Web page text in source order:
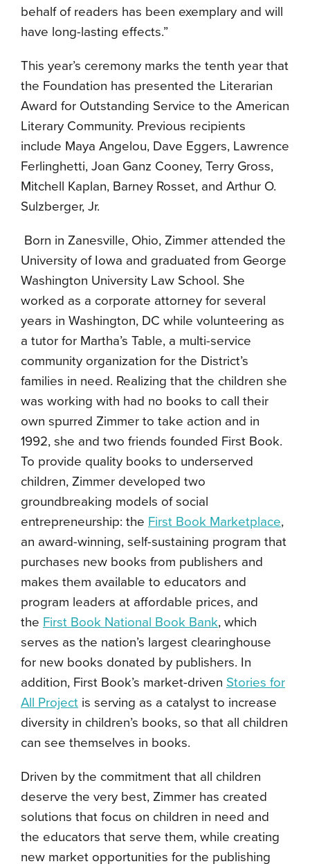
behalf of readers has been exemplary and will
have long-lasting effects.”
This year’s ceremony marks the tenth year that
the Foundation has presented the Literarian
Award for Outstanding Service to the American
Literary Community. Previous recipients
include Maya Angelou, Dave Eggers, Lawrence
Ferlinghetti, Joan Ganz Cooney, Terry Gross,
Mitchell Kaplan, Barney Rosset, and Arthur O.
Sulzberger, Jr.
Born in Zanesville, Ohio, Zimmer attended the
University of Iowa and graduated from George
Washington University Law School. She
worked as a corporate attorney for several
years in Washington, DC while volunteering as
a tutor for Martha’s Table, a multi-service
community organization for the District’s
families in need. Realizing that the children she
was working with had no books to call their
own spurred Zimmer to take action and in
1992, she and two friends founded First Book.
To provide quality books to underserved
children, Zimmer developed two
groundbreaking models of social
entrepreneurship: the First Book Marketplace,
an award-winning, self-sustaining program that
purchases new books from publishers and
makes them available to educators and
program leaders at affordable prices, and
the First Book National Book Bank, which
serves as the nation’s largest clearinghouse
for new books donated by publishers. In
addition, First Book’s market-driven Stories for
All Project is serving as a catalyst to increase
diversity in children’s books, so that all children
can see themselves in books.
Driven by the commitment that all children
deserve the very best, Zimmer has created
solutions that focus on children in need and
the educators that serve them, while creating
new market opportunities for the publishing